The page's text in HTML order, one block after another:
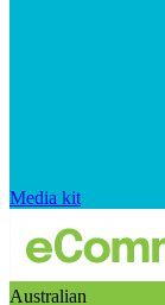
Media kit
Australian